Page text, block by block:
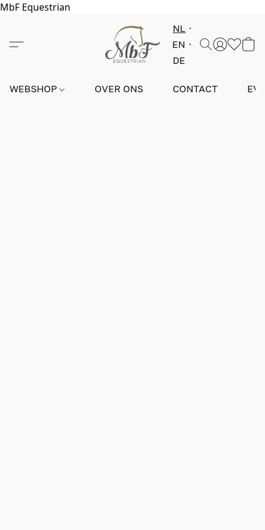
MbF Equestrian
NL
EN
DE
WEBSHOP OVER ONS CONTACT